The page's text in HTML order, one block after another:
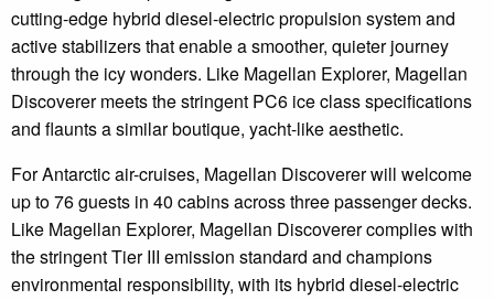
cutting-edge hybrid diesel-electric propulsion system and
active stabilizers that enable a smoother, quieter journey
through the icy wonders. Like Magellan Explorer, Magellan
Discoverer meets the stringent PC6 ice class specifications
and flaunts a similar boutique, yacht-like aesthetic.
For Antarctic air-cruises, Magellan Discoverer will welcome
up to 76 guests in 40 ​cabins across three passenger decks.
Like Magellan Explorer, Magellan Discoverer complies with
the stringent Tier III emission standard and champions
environmental responsibility, with its hybrid diesel-electric